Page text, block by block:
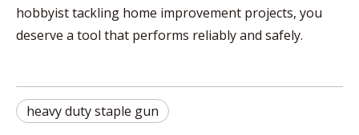
hobbyist tackling home improvement projects, you
deserve a tool that performs reliably and safely.
heavy duty staple gun